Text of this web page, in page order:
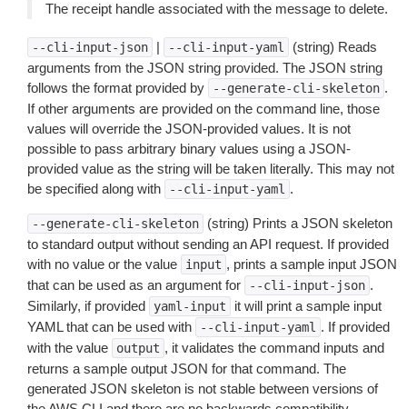
The receipt handle associated with the message to delete.
--cli-input-json | --cli-input-yaml
(string) Reads
arguments from the JSON string provided. The JSON string
follows the format provided by
--generate-cli-skeleton .
If other arguments are provided on the command line, those
values will override the JSON-provided values. It is not
possible to pass arbitrary binary values using a JSON-
provided value as the string will be taken literally. This may not
be specified along with
--cli-input-yaml .
--generate-cli-skeleton
(string) Prints a JSON skeleton
to standard output without sending an API request. If provided
with no value or the value
input , prints a sample input JSON
that can be used as an argument for
--cli-input-json .
Similarly, if provided
yaml-input
it will print a sample input
YAML that can be used with
--cli-input-yaml . If provided
with the value
output , it validates the command inputs and
returns a sample output JSON for that command. The
generated JSON skeleton is not stable between versions of